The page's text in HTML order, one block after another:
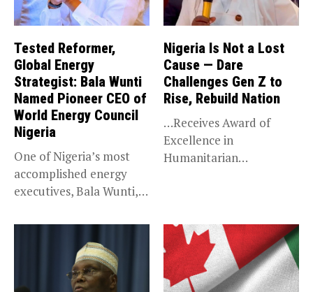
Tested Reformer,
Global Energy
Strategist: Bala Wunti
Named Pioneer CEO of
World Energy Council
Nigeria
One of Nigeria’s most
accomplished energy
executives, Bala Wunti,
Nigeria Is Not a Lost
Cause — Dare
Challenges Gen Z to
Rise, Rebuild Nation
…Receives Award of
Excellence in
Humanitarian